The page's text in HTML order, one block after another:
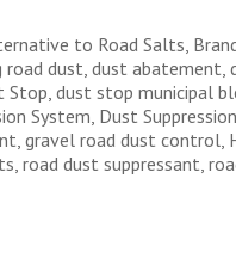
to Road Salts,
dust, dust
dust stop municipal
System, Dust
gravel road dust control,
road dust suppressant,